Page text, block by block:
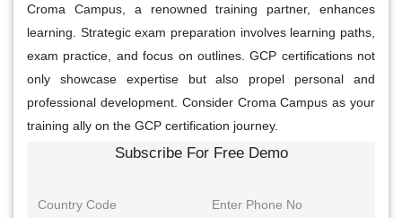
Croma Campus, a renowned training partner, enhances
learning. Strategic exam preparation involves learning paths,
exam practice, and focus on outlines. GCP certifications not
only showcase expertise but also propel personal and
professional development. Consider Croma Campus as your
training ally on the GCP certification journey.
Subscribe For Free Demo